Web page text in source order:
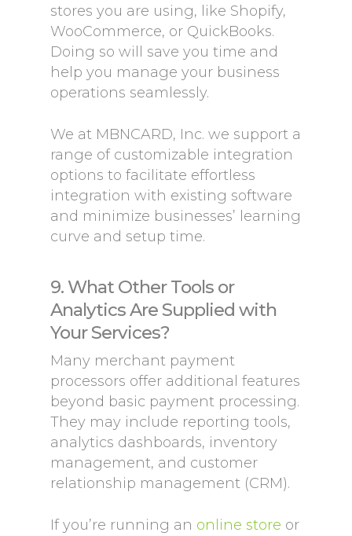
stores you are using, like Shopify,
WooCommerce, or QuickBooks.
Doing so will save you time and
help you manage your business
operations seamlessly.
We at MBNCARD, Inc. we support a
range of customizable integration
options to facilitate effortless
integration with existing software
and minimize businesses’ learning
curve and setup time.
9. What Other Tools or
Analytics Are Supplied with
Your Services?
Many merchant payment
processors offer additional features
beyond basic payment processing.
They may include reporting tools,
analytics dashboards, inventory
management, and customer
relationship management (CRM).
If you’re running an online store or